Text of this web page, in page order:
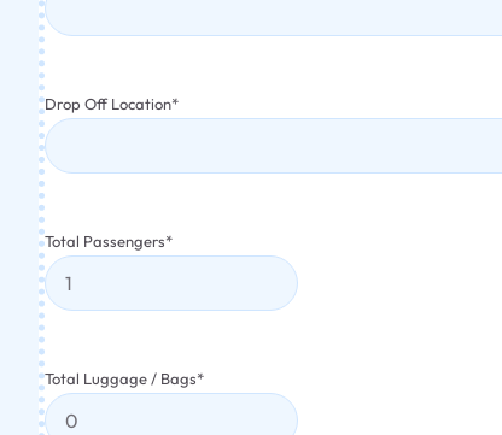
Drop Off Location*
Total Passengers*
Total Luggage / Bags*